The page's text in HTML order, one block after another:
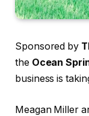
Sponsored by
the Ocean
business is
Meagan Miller